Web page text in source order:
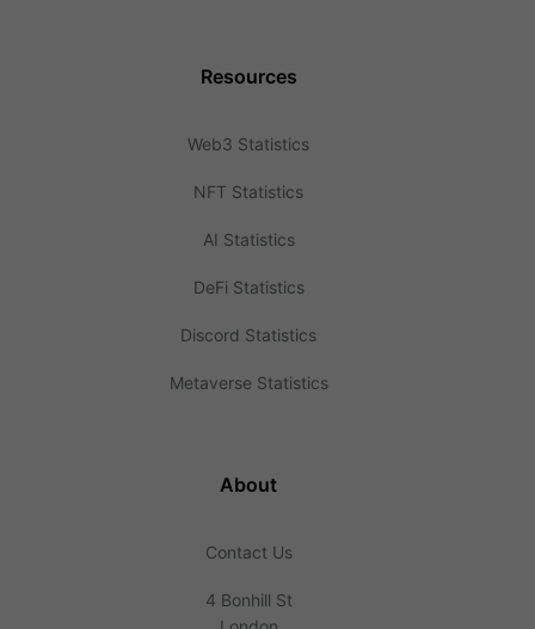
Resources
Web3 Statistics
NFT Statistics
AI Statistics
DeFi Statistics
Discord Statistics
Metaverse Statistics
About
Contact Us
4 Bonhill St